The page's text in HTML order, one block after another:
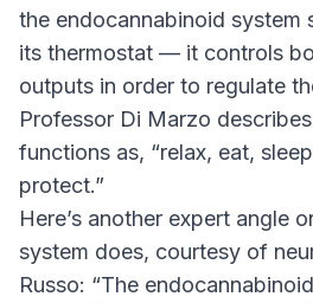
the endocannabinoid system
its thermostat — it controls
outputs in order to regulate
Professor Di Marzo describes
functions as, “relax, eat,
protect.”
Here’s another expert angle
system does, courtesy of
Russo: “The